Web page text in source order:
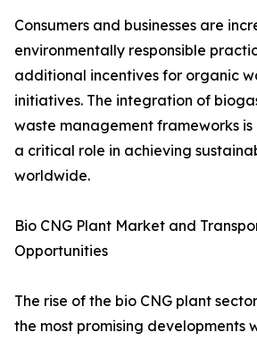
Consumers and businesses are
environmentally responsible
additional incentives for organic
initiatives. The integration of
waste management frameworks
a critical role in achieving
worldwide.
Bio CNG Plant Market and
Opportunities
The rise of the bio CNG plant
the most promising developments